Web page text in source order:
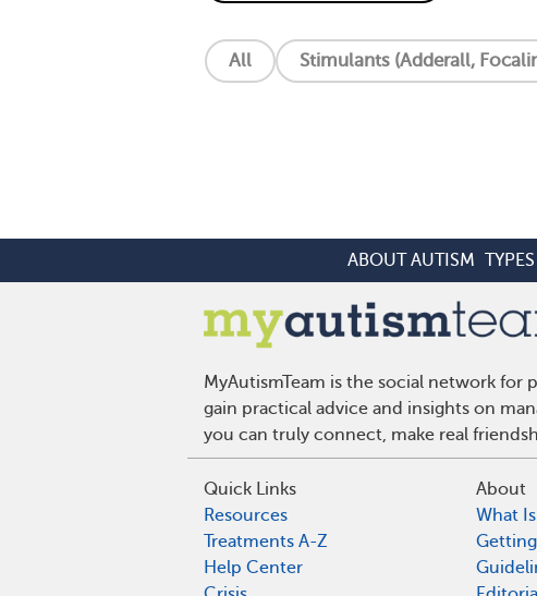
All Stimulants (Adderall,
ABOUT AUTISM TYPES
MyAutismTeam is the social network
gain practical advice and insights on
you can truly connect, make real
Quick Links
Resources
Treatments A-Z
Help Center
About
What